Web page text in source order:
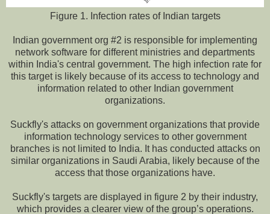
Figure 1. Infection rates of Indian targets
Indian government org #2 is responsible for implementing
network software for different ministries and departments
within India's central government. The high infection rate for
this target is likely because of its access to technology and
information related to other Indian government
organizations.
Suckfly's attacks on government organizations that provide
information technology services to other government
branches is not limited to India. It has conducted attacks on
similar organizations in Saudi Arabia, likely because of the
access that those organizations have.
Suckfly's targets are displayed in figure 2 by their industry,
which provides a clearer view of the group’s operations.